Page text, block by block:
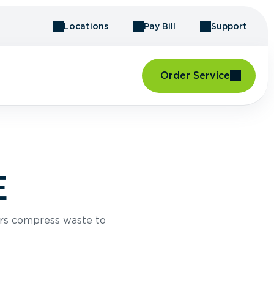
Locations Pay Bill Support
Order Service
compress waste to